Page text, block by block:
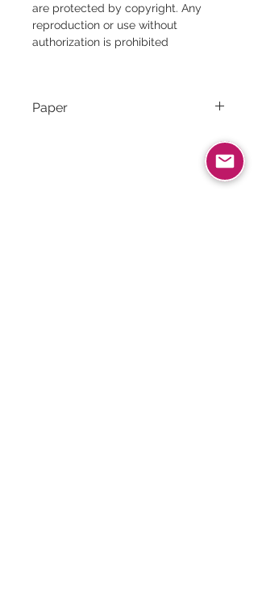
are protected by copyright. Any
reproduction or use without
authorization is prohibited
Paper